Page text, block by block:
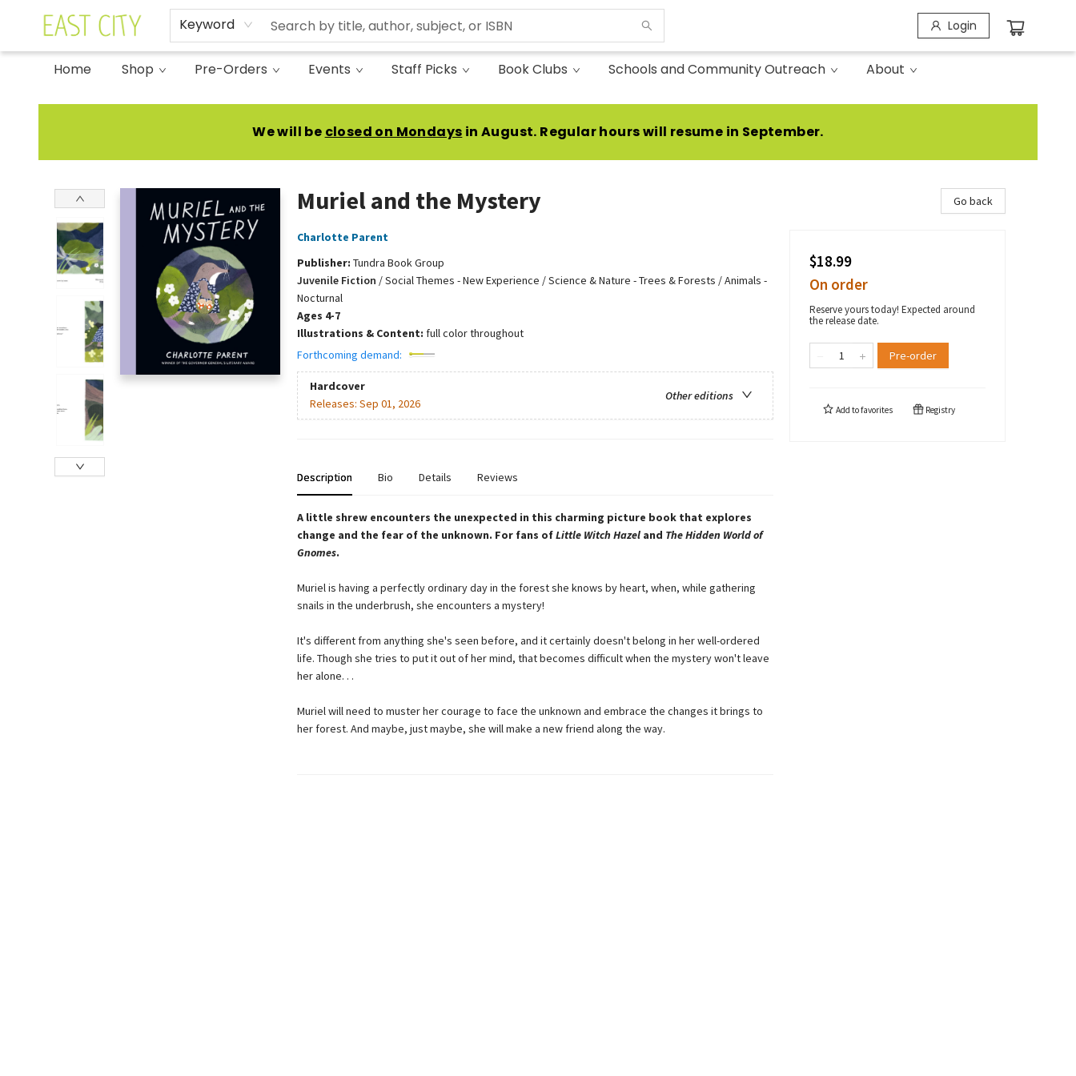
Keyword Login
Home Shop Pre-Orders Events Staff Picks Book Clubs Schools and Community Outreach About
East City Bookshop
We will be closed on Mondays in August. Regular hours will resume in September.
Muriel and the Mystery
Charlotte Parent
Publisher: Tundra Book Group
Juvenile Fiction /Social Themes - New Experience / Science & Nature - Trees & Forests / Animals -
Nocturnal
Ages 4-7
Illustrations & Content: full color throughout
Forthcoming demand:
Hardcover
Other editions
Releases: Sep 01, 2026
Description Bio Details Reviews
A little shrew encounters the unexpected in this charming picture book that explores
change and the fear of the unknown. For fans ofLittle Witch Hazeland The Hidden World of
Gnomes.
Muriel is having a perfectly ordinary day in the forest she knows by heart, when, while gathering
snails in the underbrush, she encounters a mystery!
It's different from anything she's seen before, and it certainly doesn't belong in her well-ordered
life. Though she tries to put it out of her mind, that becomes difficult when the mystery won't leave
her alone. . .
Muriel will need to muster her courage to face the unknown and embrace the changes it brings to
her forest. And maybe, just maybe, she will make a new friend along the way.
Go back
$18.99
On order
Reserve yours today! Expected around
the release date.
Pre-order
Add tofavorites Registry